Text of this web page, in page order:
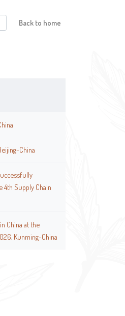
Back to home
China
4th Supply Chain
China at the
Kunming-China